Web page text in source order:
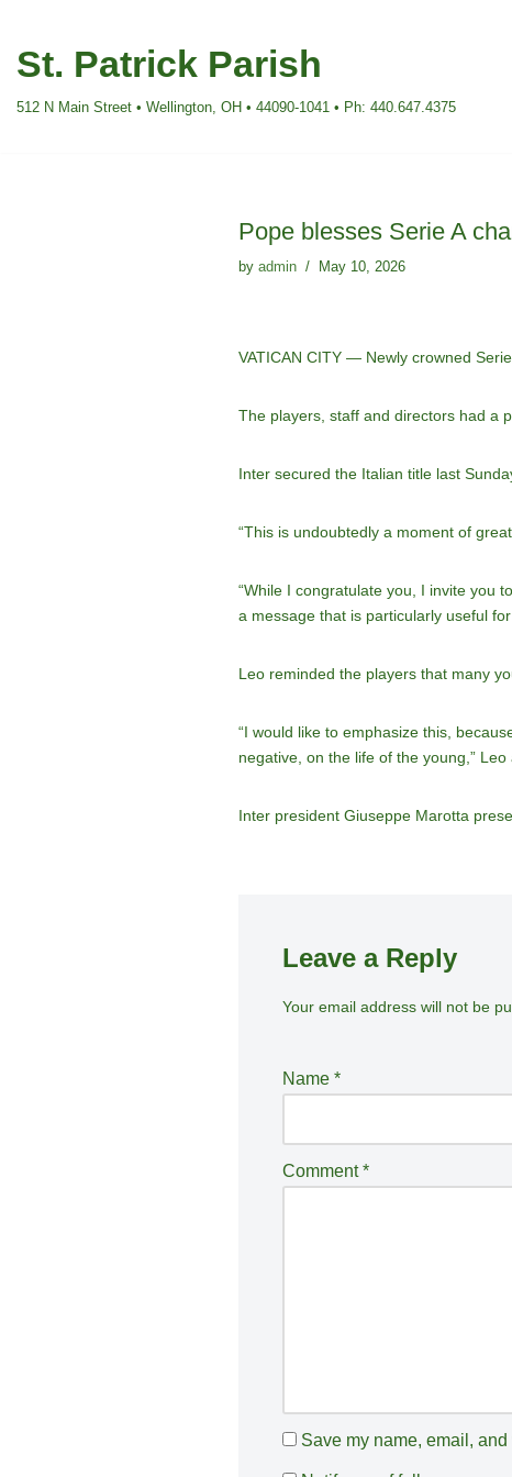
Skip
content
St. Patrick Parish
512 N Main Street • Wellington, OH • 44090-1041 • Ph: 440.647.4375
Pope blesses Serie A
by admin May 10, 2026
VATICAN CITY — Newly crowned
The players, staff and directors had a
Inter secured the Italian title last
“This is undoubtedly a moment of
“While I congratulate you, I invite you
a message that is particularly useful
Leo reminded the players that many
“I would like to emphasize this,
negative, on the life of the young,”
Inter president Giuseppe Marotta
Leave a Reply
Your email address will not be
Name *
Comment*
Save my name, email,
A
e
r
ti